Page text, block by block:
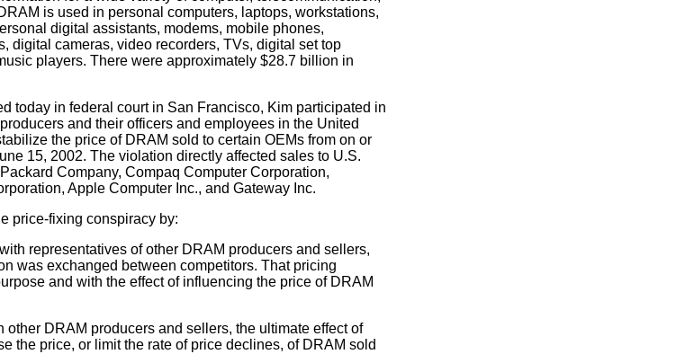
is used in personal computers, laptops, workstations,
digital assistants, modems, mobile phones,
digital cameras, video recorders, TVs, digital set top
players. There were approximately $28.7 billion in
today in federal court in San Francisco, Kim participated in
and their officers and employees in the United
the price of DRAM sold to certain OEMs from on or
15, 2002. The violation directly affected sales to U.S.
Company, Compaq Computer Corporation,
Apple Computer Inc., and Gateway Inc.
price-fixing conspiracy by:
representatives of other DRAM producers and sellers,
was exchanged between competitors. That pricing
and with the effect of influencing the price of DRAM
other DRAM producers and sellers, the ultimate effect of
the price, or limit the rate of price declines, of DRAM sold